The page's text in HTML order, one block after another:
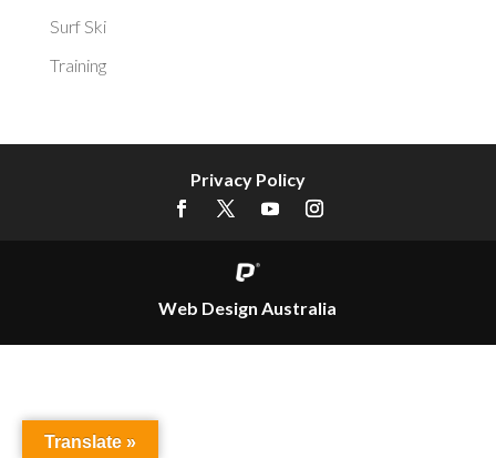
Surf Ski
Training
Privacy Policy
Web Design Australia
Translate »